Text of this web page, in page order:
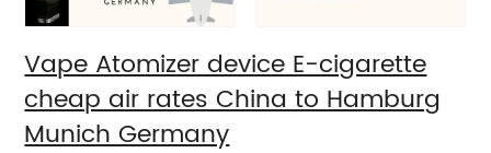
Vape Atomizer device E-cigarette
cheap air rates China to Hamburg
Munich Germany